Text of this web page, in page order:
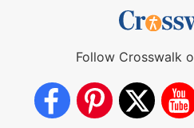
Follow Crosswalk